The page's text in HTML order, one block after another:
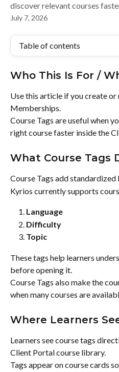
discover relevant courses
July 7, 2026
Table of contents
Who This Is For /
Use this article if you create or
Memberships.
Course Tags are useful when
right course faster inside the
What Course Tags
Course Tags add standardized
Kyrios currently supports
Language
Difficulty
Topic
These tags help learners
before opening it.
Course Tags also make the
when many courses are
Where Learners
Learners see course tags
Client Portal course library.
Tags appear on course cards